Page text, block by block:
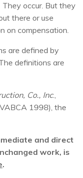
occur. But they
there or use
on compensation.
are defined by
definitions are
Co., Inc.,
1998), the
and direct
work, is
.